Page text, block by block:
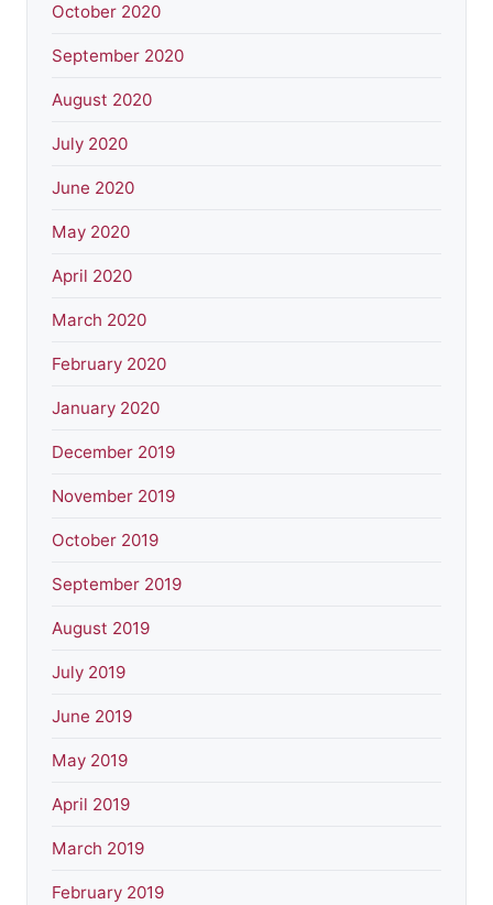
October 2020
September 2020
August 2020
July 2020
June 2020
May 2020
April 2020
March 2020
February 2020
January 2020
December 2019
November 2019
October 2019
September 2019
August 2019
July 2019
June 2019
May 2019
April 2019
March 2019
February 2019